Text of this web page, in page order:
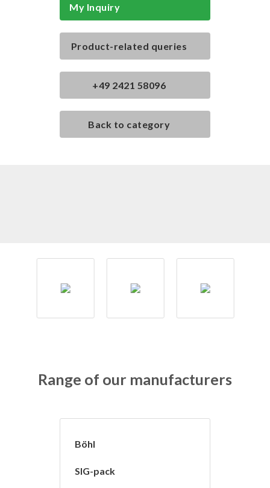
My Inquiry
Product-related queries
+49 2421 58096
Back to category
Range of our manufacturers
Böhl
SIG-pack